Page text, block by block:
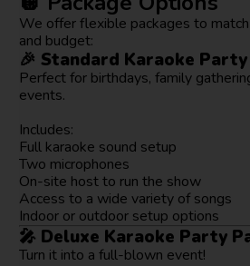
We offer flexible packages to
and budget:
🎉 Standard Karaoke Party
Perfect for birthdays, family
events.
Includes:
Full karaoke sound setup
Two microphones
On-site host to run the show
Access to a wide variety of songs
Indoor or outdoor setup options
🎤 Deluxe Karaoke Party
Turn it into a full-blown event!